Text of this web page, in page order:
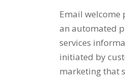
Email
an automated
services
initiated by
marketing that